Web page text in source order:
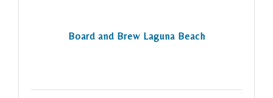
Board and Brew Laguna Beach